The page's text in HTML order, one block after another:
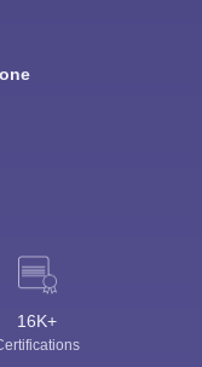
16K+